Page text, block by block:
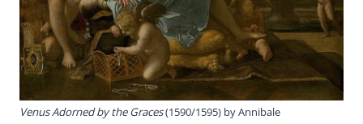
Venus Adorned by the Graces(1590/1595) by Annibale